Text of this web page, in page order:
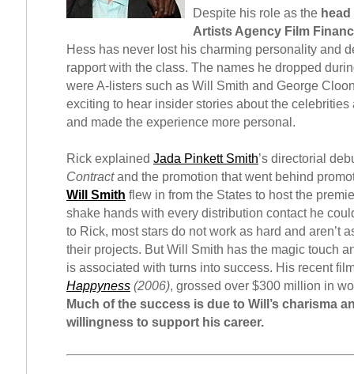
Despite his role as the head
Artists Agency Film
Hess has never lost his charming personality and
rapport with the class. The names he dropped
were A-listers such as Will Smith and George
exciting to hear insider stories about the celebrities
and made the experience more personal.
Rick explained Jada Pinkett Smith’s directorial
Contractand the promotion that went behind
Will Smith flew in from the States to host the
shake hands with every distribution contact he
to Rick, most stars do not work as hard and aren’t
their projects. But Will Smith has the magic touch
is associated with turns into success. His recent
Happyness (2006), grossed over $300 million in
Much of the success is due to Will’s charisma
willingness to support his career.